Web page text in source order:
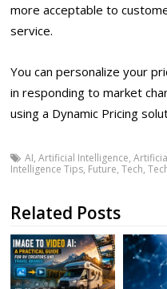
more acceptable to
service.
You can personalize your
in responding to market
using a Dynamic Pricing
AI,Artificial Intelligence,
Intelligence Tips, Future,Tech,
Related Posts